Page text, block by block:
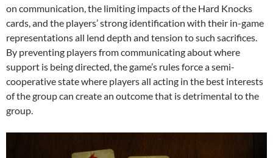
on communication, the limiting impacts of the Hard Knocks
cards, and the players’ strong identification with their in-game
representations all lend depth and tension to such sacrifices.
By preventing players from communicating about where
support is being directed, the game’s rules force a semi-
cooperative state where players all acting in the best interests
of the group can create an outcome that is detrimental to the
group.